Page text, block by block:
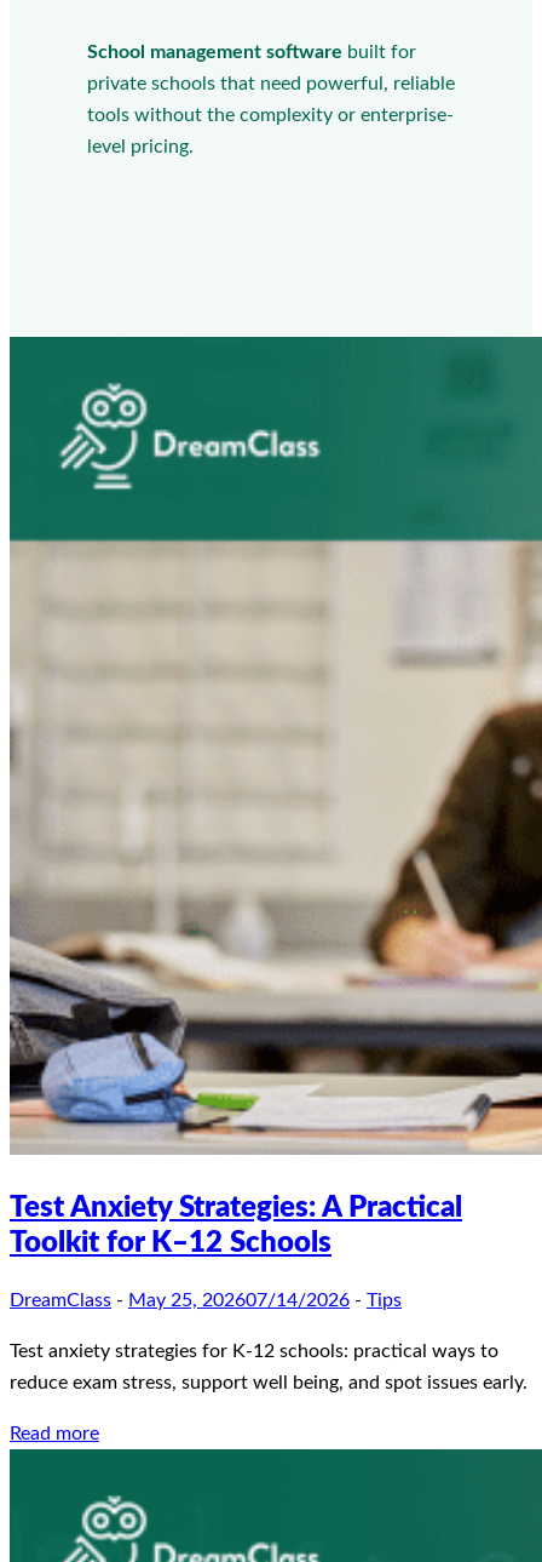
School management software built for
private schools that need powerful, reliable
tools without the complexity or enterprise-
level pricing.
Test Anxiety Strategies: A Practical
Toolkit for K–12 Schools
DreamClass - May 25, 202607/14/2026 - Tips
Test anxiety strategies for K-12 schools: practical ways to
reduce exam stress, support well being, and spot issues early.
Read more